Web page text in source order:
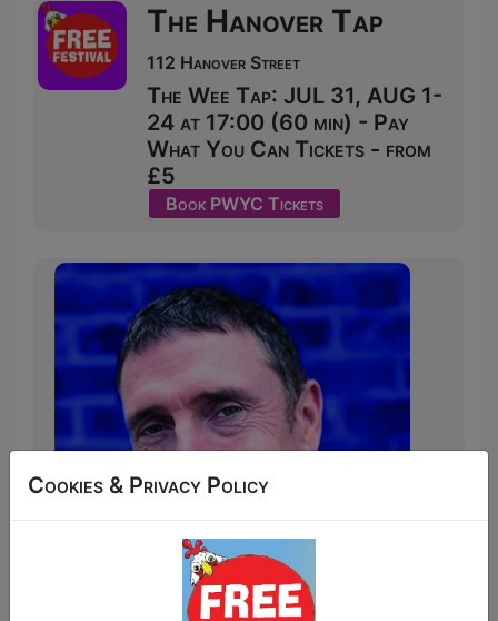
The Hanover Tap
112 Hanover Street
The Wee Tap: JUL 31, AUG 1-
24 at 17:00 (60 min) - Pay
What You Can Tickets - from
£5
Book PWYC Tickets
Cookies & Privacy Policy